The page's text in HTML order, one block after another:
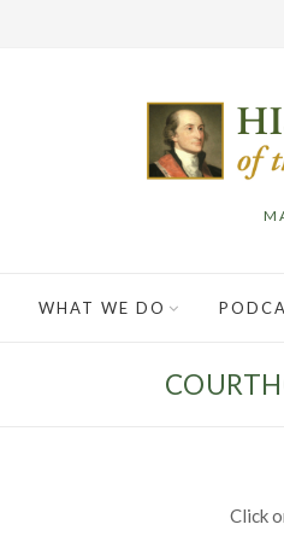
WHAT WE DO
Click